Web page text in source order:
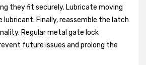
they fit securely. Lubricate moving
Finally, reassemble the latch
Regular metal gate lock
future issues and prolong the